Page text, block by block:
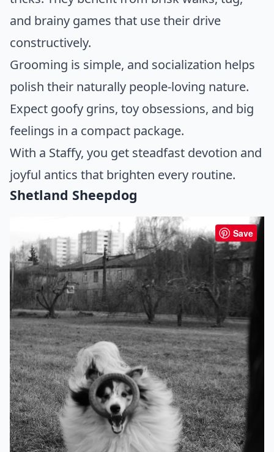
and brainy games that use their drive
constructively.
Grooming is simple, and socialization helps
polish their naturally people-loving nature.
Expect goofy grins, toy obsessions, and big
feelings in a compact package.
With a Staffy, you get steadfast devotion and
joyful antics that brighten every routine.
Shetland Sheepdog
Save